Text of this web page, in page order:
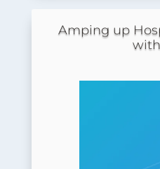
Amping up